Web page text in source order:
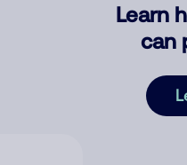
Learn
can